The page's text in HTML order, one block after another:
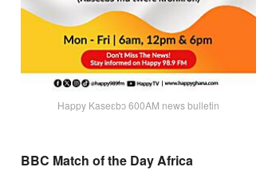
Happy Kaseɛbɔ 600AM news bulletin
BBC Match of the Day Africa